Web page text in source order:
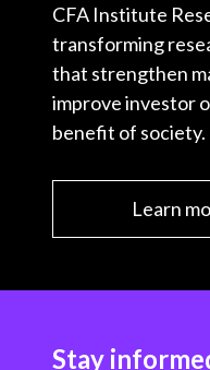
CFA Institute
transforming
that strengthen
improve investor
benefit of society.
Learn
Stay